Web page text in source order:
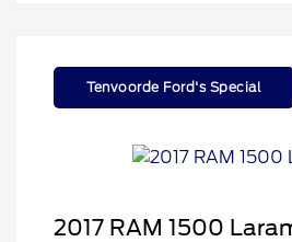
Tenvoorde Ford's Special
2017 RAM 1500